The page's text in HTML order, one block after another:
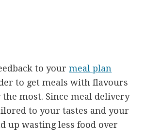
to yourmeal plan
to get meals with flavours
most. Since meal delivery
to your tastes and your
up wasting less food over